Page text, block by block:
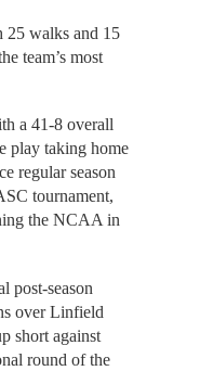
25 walks and 15
team’s most
a 41-8 overall
play taking home
regular season
tournament,
the NCAA in
post-season
over Linfield
short against
round of the